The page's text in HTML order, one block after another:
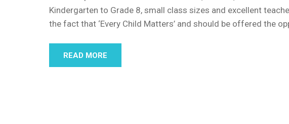
Kindergarten to Grade 8, small class sizes and excellent
the fact that ‘Every Child Matters’ and should be offered the
READ MORE